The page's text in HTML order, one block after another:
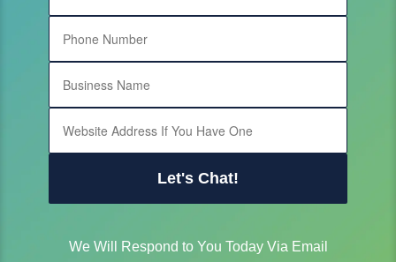
Let's Chat!
We Will Respond to You Today Via Email